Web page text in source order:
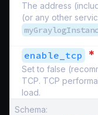
The address
(or any other
enable_tcp *
Set to false
TCP. TCP
load.
Schema: